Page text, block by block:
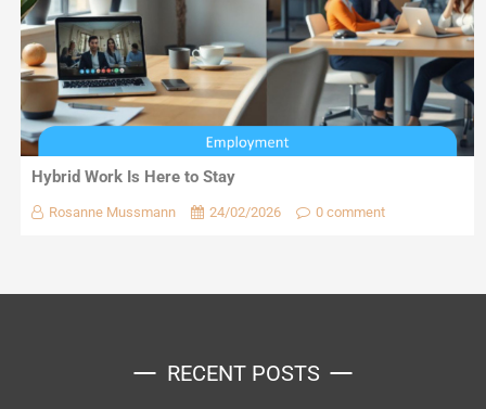
Hybrid Work Is Here to Stay
Rosanne Mussmann 24/02/2026 0 comment
RECENT POSTS